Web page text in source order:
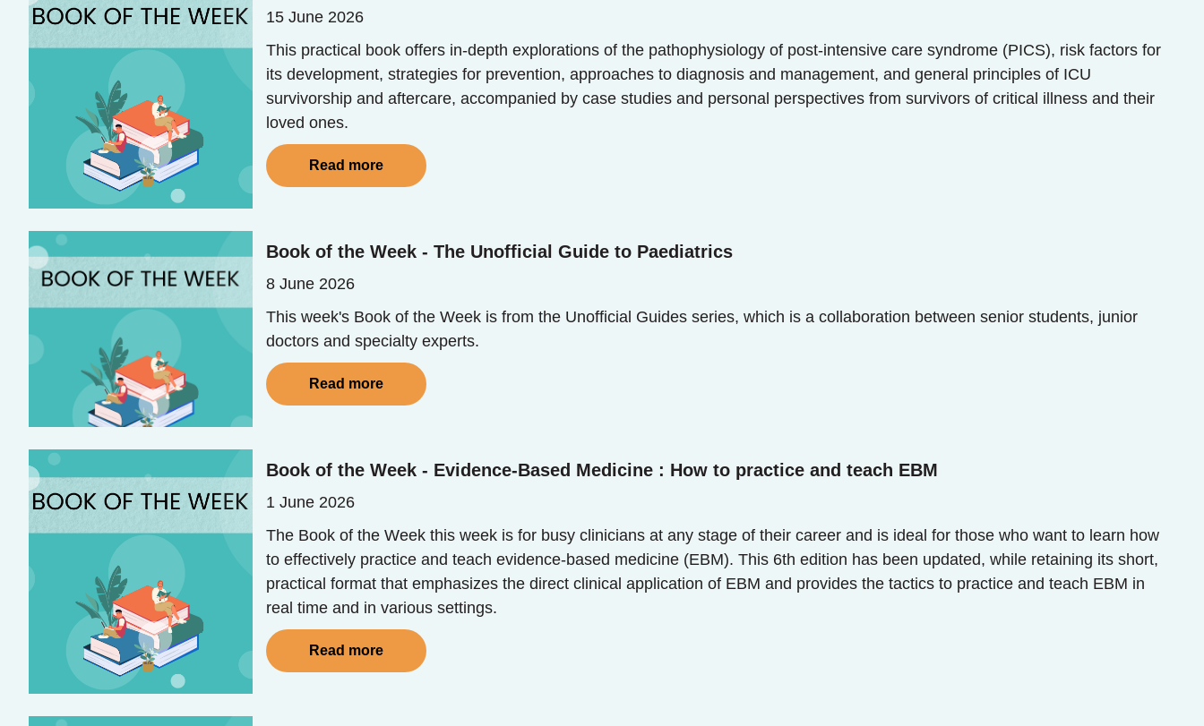
15 June 2026
This practical book offers in-depth explorations of the pathophysiology of post-intensive care syndrome (PICS), risk factors for
its development, strategies for prevention, approaches to diagnosis and management, and general principles of ICU
survivorship and aftercare, accompanied by case studies and personal perspectives from survivors of critical illness and their
loved ones.
Read more
Book of the Week - The Unofficial Guide to Paediatrics
8 June 2026
This week's Book of the Week is from the Unofficial Guides series, which is a collaboration between senior students, junior
doctors and specialty experts.
Read more
Book of the Week - Evidence-Based Medicine : How to practice and teach EBM
1 June 2026
The Book of the Week this week is for busy clinicians at any stage of their career and is ideal for those who want to learn how
to effectively practice and teach evidence-based medicine (EBM). This 6th edition has been updated, while retaining its short,
practical format that emphasizes the direct clinical application of EBM and provides the tactics to practice and teach EBM in
real time and in various settings.
Read more